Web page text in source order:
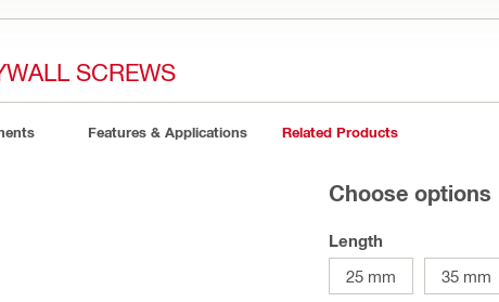
SCREWS
Features & Applications Related Products
Choose options
Length
25 mm
35 mm